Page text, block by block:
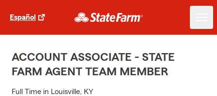
Español
ACCOUNT ASSOCIATE - STATE
FARM AGENT TEAM MEMBER
Full Time in Louisville, KY